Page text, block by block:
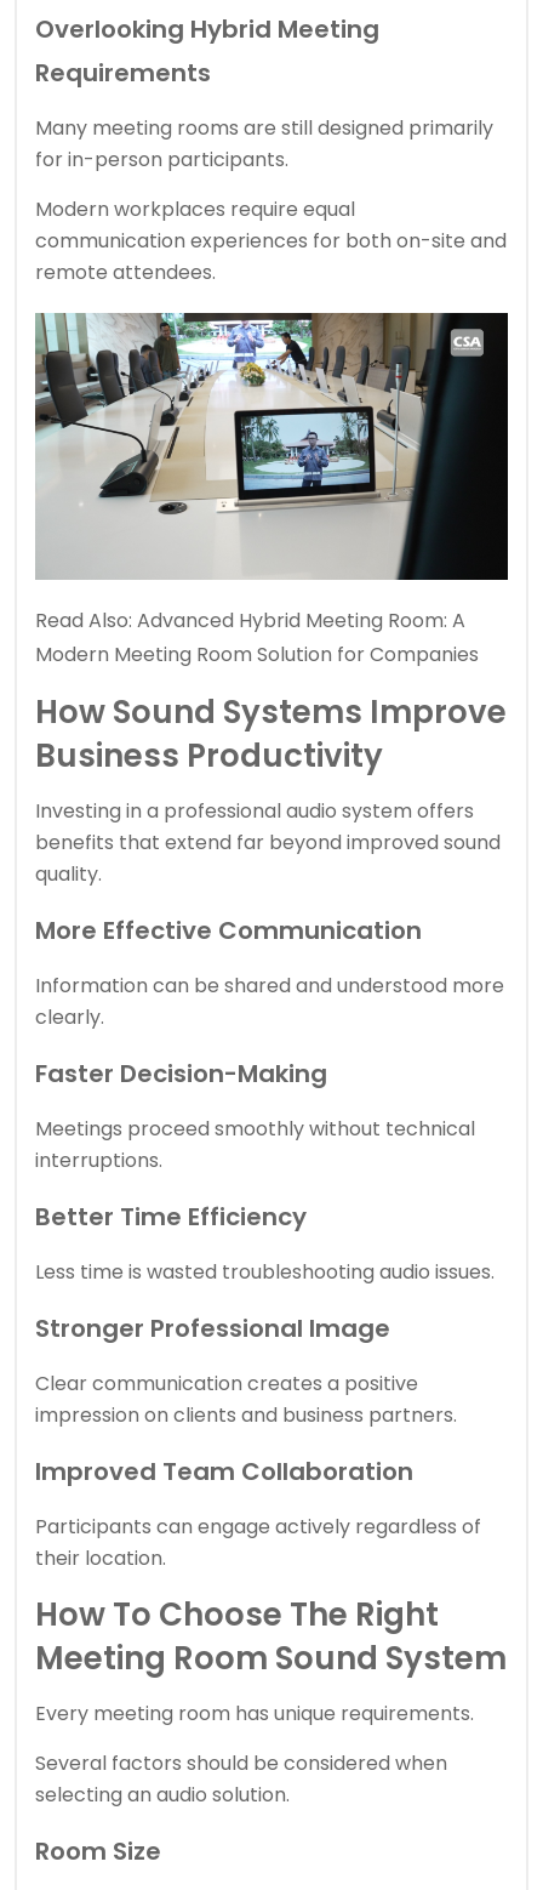
Overlooking Hybrid Meeting
Requirements
Many meeting rooms are still designed primarily
for in-person participants.
Modern workplaces require equal
communication experiences for both on-site and
remote attendees.
Read Also: Advanced Hybrid Meeting Room: A
Modern Meeting Room Solution for Companies
How Sound Systems Improve
Business Productivity
Investing in a professional audio system offers
benefits that extend far beyond improved sound
quality.
More Effective Communication
Information can be shared and understood more
clearly.
Faster Decision-Making
Meetings proceed smoothly without technical
interruptions.
Better Time Efficiency
Less time is wasted troubleshooting audio issues.
Stronger Professional Image
Clear communication creates a positive
impression on clients and business partners.
Improved Team Collaboration
Participants can engage actively regardless of
their location.
How To Choose The Right
Meeting Room Sound System
Every meeting room has unique requirements.
Several factors should be considered when
selecting an audio solution.
Room Size